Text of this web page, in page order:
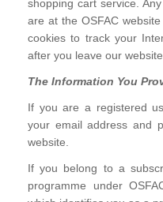
shopping cart service.
are at the OSFAC
cookies to track your
after you leave our website.
The Information You
If you are a registered
your email address and
website.
If you belong to a
programme under